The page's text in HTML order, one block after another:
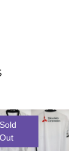
Sold
Out